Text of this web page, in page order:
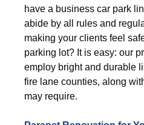
have a business car park
abide by all rules and
making your clients feel
parking lot? It is easy: our
employ bright and durable
fire lane counties, along
may require.